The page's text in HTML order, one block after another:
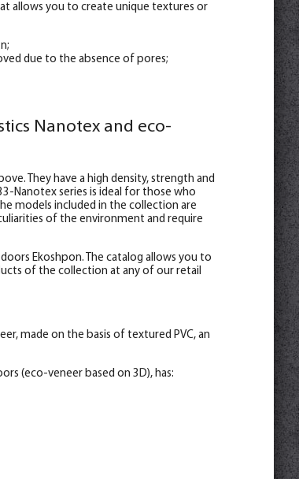
allows you to create unique textures or
due to the absence of pores;
Nanotex and eco-
They have a high density, strength and
Nanotex series is ideal for those who
models included in the collection are
of the environment and require
Ekoshpon. The catalog allows you to
of the collection at any of our retail
made on the basis of textured PVC, an
(eco-veneer based on 3D), has: